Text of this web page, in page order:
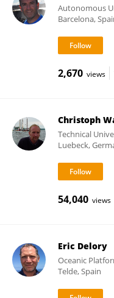
Autonomous
Barcelona,
2,670 views
Christoph
Technical
Luebeck,
54,040 views
Eric Delory
Oceanic
Telde, Spain